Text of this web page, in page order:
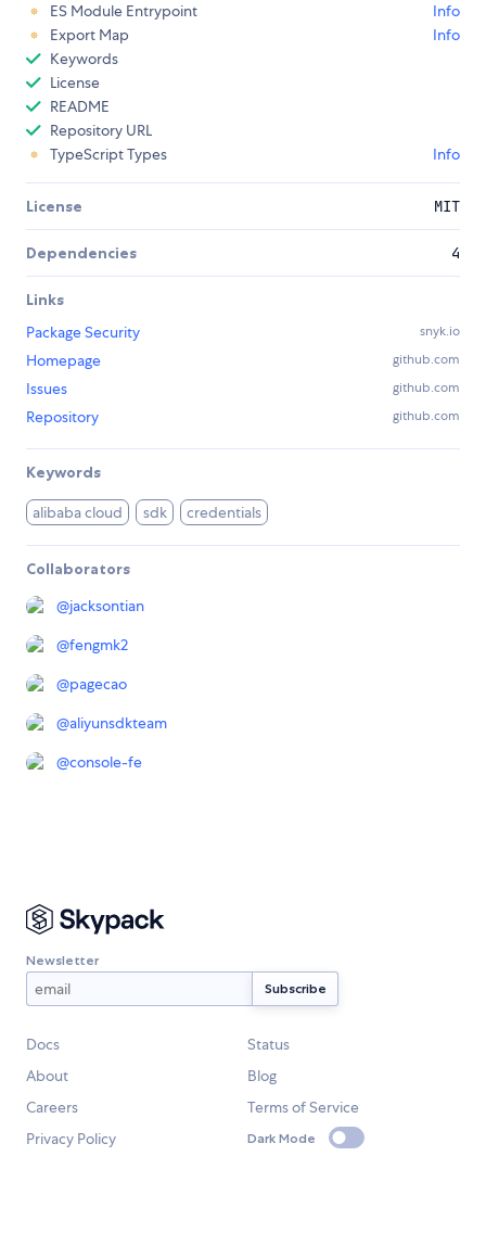
ES Module Entrypoint
Info
Export Map
Info
Keywords
License
README
Repository URL
TypeScript Types
Info
License MIT
Dependencies 4
Links
Package Security
snyk.io
Homepage github.com
Issues github.com
Repository github.com
Keywords
alibaba cloud sdk credentials
Collaborators
@jacksontian
@fengmk2
@pagecao
@aliyunsdkteam
@console-fe
Newsletter
Docs
Status
About
Blog
Careers
Terms of Service
Privacy Policy
Dark Mode